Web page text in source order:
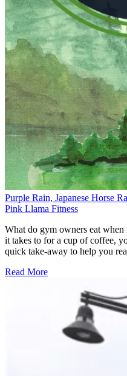
Purple Rain, Japanese Horse
Pink Llama Fitness
What do gym owners eat
it takes to for a cup of coffee,
quick take-away to help you
Read More